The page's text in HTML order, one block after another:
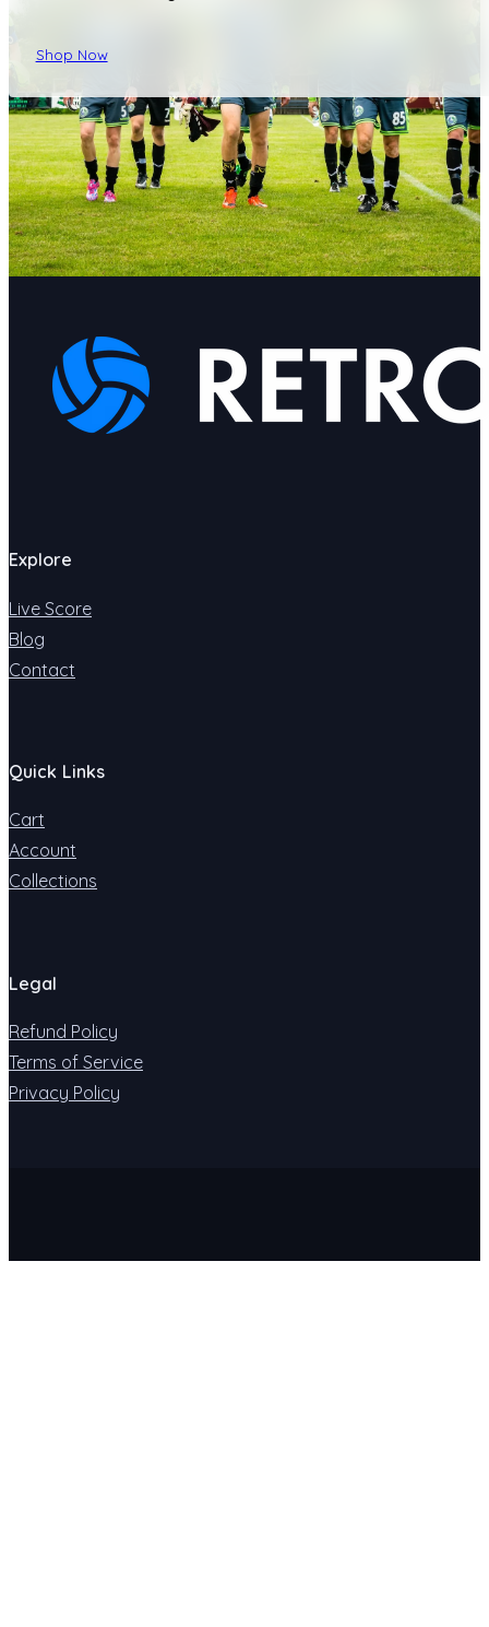
Shop Now
Explore
Live Score
Blog
Contact
Quick Links
Cart
Account
Collections
Legal
Refund Policy
Terms of Service
Privacy Policy